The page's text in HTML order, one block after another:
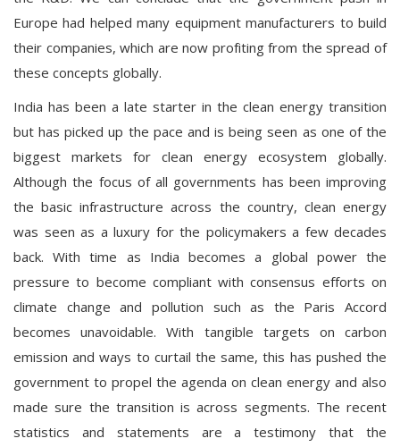
Europe had helped many equipment manufacturers to build
their companies, which are now profiting from the spread of
these concepts globally.
India has been a late starter in the clean energy transition
but has picked up the pace and is being seen as one of the
biggest markets for clean energy ecosystem globally.
Although the focus of all governments has been improving
the basic infrastructure across the country, clean energy
was seen as a luxury for the policymakers a few decades
back. With time as India becomes a global power the
pressure to become compliant with consensus efforts on
climate change and pollution such as the Paris Accord
becomes unavoidable. With tangible targets on carbon
emission and ways to curtail the same, this has pushed the
government to propel the agenda on clean energy and also
made sure the transition is across segments. The recent
statistics and statements are a testimony that the